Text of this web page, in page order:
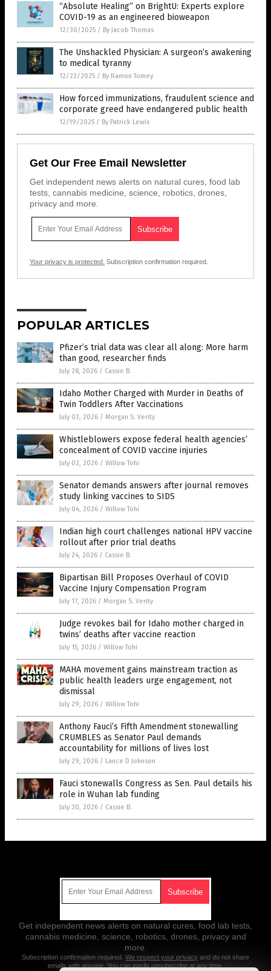
“Absolute Healing” on BrightU: Experts explore
COVID-19 as an engineered bioweapon
12/30/2025 / By Jacob Thomas
The Unshackled Physician: A surgeon’s awakening
to medical tyranny
12/23/2025 / By Ramon Tomey
How forced immunizations, fraudulent science and
corporate greed have endangered public health
12/19/2025 / By Patrick Lewis
Get Our Free Email Newsletter
Get independent news alerts on natural cures, food lab
tests, cannabis medicine, science, robotics, drones,
privacy and more.
Your privacy is protected. Subscription confirmation required.
POPULAR ARTICLES
Pfizer’s trial data was clear all along: More harm
than good, researcher finds
July 28, 2026 / Cassie B.
Idaho Mother Charged with Murder in Deaths of
Twin Toddlers After Vaccinations
July 03, 2026 / Morgan S. Verity
Whistleblowers expose federal health agencies’
concealment of COVID vaccine injuries
July 02, 2026 / Willow Tohi
Senator demands answers after journal removes
study linking vaccines to SIDS
July 04, 2026 / Willow Tohi
Indian high court challenges national HPV vaccine
rollout after prior trial deaths
July 24, 2026 / Cassie B.
Bipartisan Bill Proposes Overhaul of COVID
Vaccine Injury Compensation Program
July 17, 2026 / Morgan S. Verity
Judge revokes bail for Idaho mother charged in
twins’ deaths after vaccine reaction
July 15, 2026 / Willow Tohi
MAHA movement gains mainstream traction as
public health leaders urge engagement, not
dismissal
July 29, 2026 / Willow Tohi
Anthony Fauci’s Fifth Amendment stonewalling
CRUMBLES as Senator Paul demands
accountability for millions of lives lost
July 29, 2026 / Lance D Johnson
Fauci stonewalls Congress as Sen. Paul details his
role in Wuhan lab funding
July 30, 2026 / Cassie B.
Get independent news alerts on natural cures, food lab tests,
cannabis medicine, science, robotics, drones, privacy and
more.
Subscription confirmation required. We respect your privacy and do not share
emails with anyone. You can easily unsubscribe at any time.